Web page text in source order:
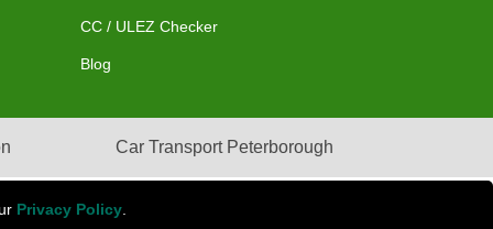
Privacy Policy.
CC / ULEZ Checker
Blog
Car Transport Peterborough